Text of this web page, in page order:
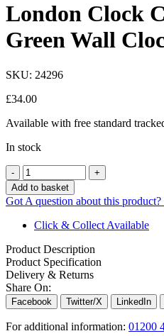
London Clock
Green Wall
SKU: 24296
£34.00
Available with free standard
In stock
Quantity
Add to basket
Got A question about this product?
Click & Collect Available
Product Description
Product Specification
Delivery & Returns
Share On:
Facebook Twitter/X LinkedIn
For additional information: 01200